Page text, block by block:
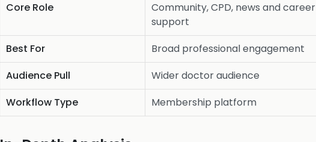
Core Role
Community, CPD, news and career
support
Best For
Broad professional engagement
Audience Pull
Wider doctor audience
Workflow Type
Membership platform